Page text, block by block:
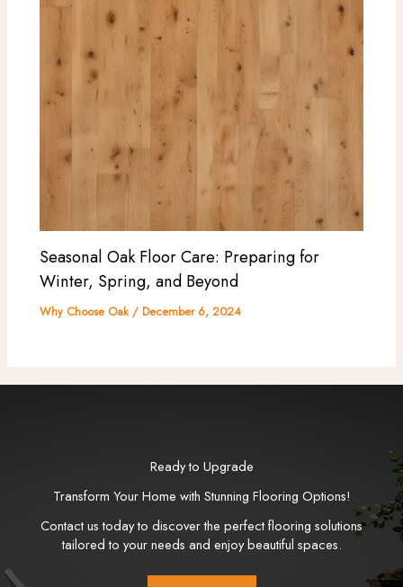
Seasonal Oak Floor Care: Preparing for
Winter, Spring, and Beyond
Why Choose Oak/December 6, 2024
Ready to Upgrade
Transform Your Home with Stunning Flooring Options!
Contact us today to discover the perfect flooring solutions
tailored to your needs and enjoy beautiful spaces.